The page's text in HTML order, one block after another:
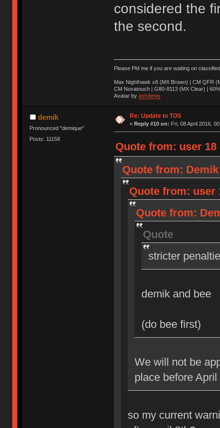
considered the
the second.
Please PM me if you are waiting on
Max Nighthawk x8 (MX Brown) | CM QFR
CM Novatouch | G80-8113 (MX Clear) |
Avatar by ashdenej
demik
Pronounced "demique"
Posts: 11158
Re: Update to TOS
« Reply #10 on: Fri, 08 April 2016,
Quote from: user 18
Quote from:
Quote from: user
Quote from:
Quote
stricter
demik and bee
(do bee first)
We will not be
place before
so my current